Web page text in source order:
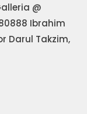
@
Ibrahim
Darul Takzim,